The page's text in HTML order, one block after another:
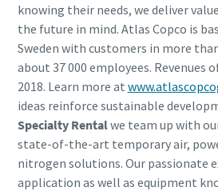
knowing their needs, we deliver
the future in mind. Atlas Copco is
Sweden with customers in more
about 37 000 employees. Revenues
2018. Learn more at
ideas reinforce sustainable
Specialty Rentalwe team up with
state-of-the-art temporary air,
nitrogen solutions. Our passionate
application as well as equipment